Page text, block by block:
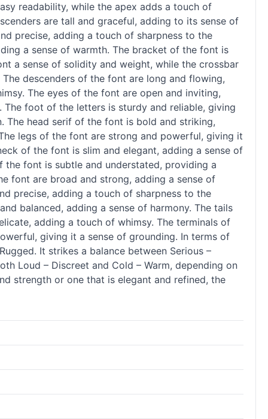
readability, while the apex adds a touch of
are tall and graceful, adding to its sense of
precise, adding a touch of sharpness to the
a sense of warmth. The bracket of the font is
a sense of solidity and weight, while the crossbar
descenders of the font are long and flowing,
The eyes of the font are open and inviting,
foot of the letters is sturdy and reliable, giving
The head serif of the font is bold and striking,
legs of the font are strong and powerful, giving it
of the font is slim and elegant, adding a sense of
font is subtle and understated, providing a
font are broad and strong, adding a sense of
precise, adding a touch of sharpness to the
balanced, adding a sense of harmony. The tails
adding a touch of whimsy. The terminals of
giving it a sense of grounding. In terms of
It strikes a balance between Serious –
Loud – Discreet and Cold – Warm, depending on
strength or one that is elegant and refined, the